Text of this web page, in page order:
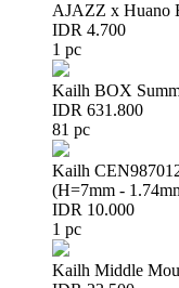
AJAZZ x Huano
IDR 4.700
1 pc
Kailh BOX
IDR 631.800
81 pc
Kailh
(H=7mm -
IDR 10.000
1 pc
Kailh Middle